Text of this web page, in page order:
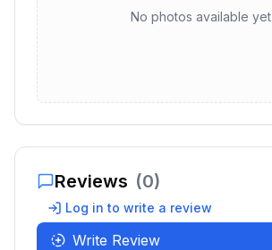
No photos available yet
Reviews (0)
Log in to write a review
Write Review